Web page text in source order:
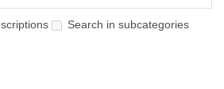
Search in subcategories